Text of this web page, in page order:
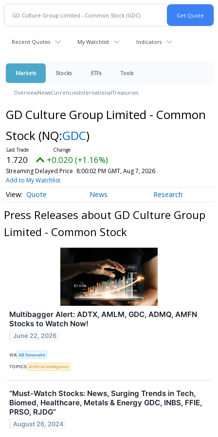
Recent Quotes My Watchlist Indicators
Markets Stocks ETFs Tools
OverviewNewsCurrenciesInternationalTreasuries
GD Culture Group Limited - Common
Stock (NQ:GDC)
1.720 +0.020 (+1.16%)
Streaming Delayed Price 8:00:02 PM GMT, Aug 7, 2026
Add to My Watchlist
Quote News Research
Press Releases about GD Culture Group
Limited - Common Stock
Multibagger Alert: ADTX, AMLM, GDC, ADMQ, AMFN
Stocks to Watch Now!
June 22, 2026
VIA AB Newswire
TOPICS Artificial Intelligence
“Must-Watch Stocks: News, Surging Trends in Tech,
Biomed, Healthcare, Metals & Energy GDC, INBS, FFIE,
PRSO, RJDG”
August 26, 2024